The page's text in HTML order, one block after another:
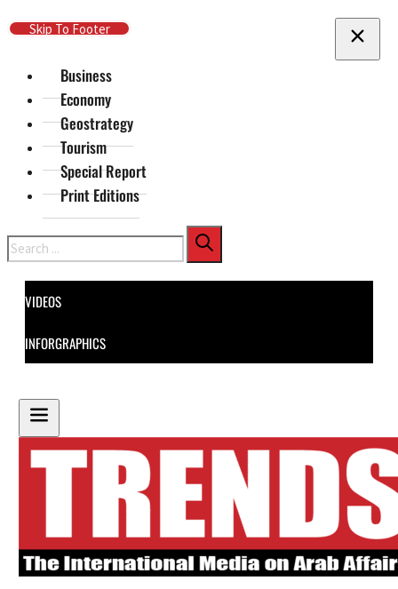
Skip To Main Content
Skip To Footer
Business
Economy
Geostrategy
Tourism
Special Report
Print Editions
Search
VIDEOS
INFORGRAPHICS